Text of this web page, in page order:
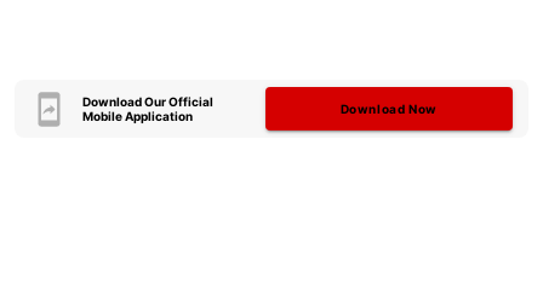
Download Our Official
Mobile Application
Download Now